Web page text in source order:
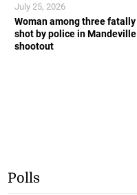
Woman among three fatally
shot by police in Mandeville
shootout
July 25, 2026
Polls